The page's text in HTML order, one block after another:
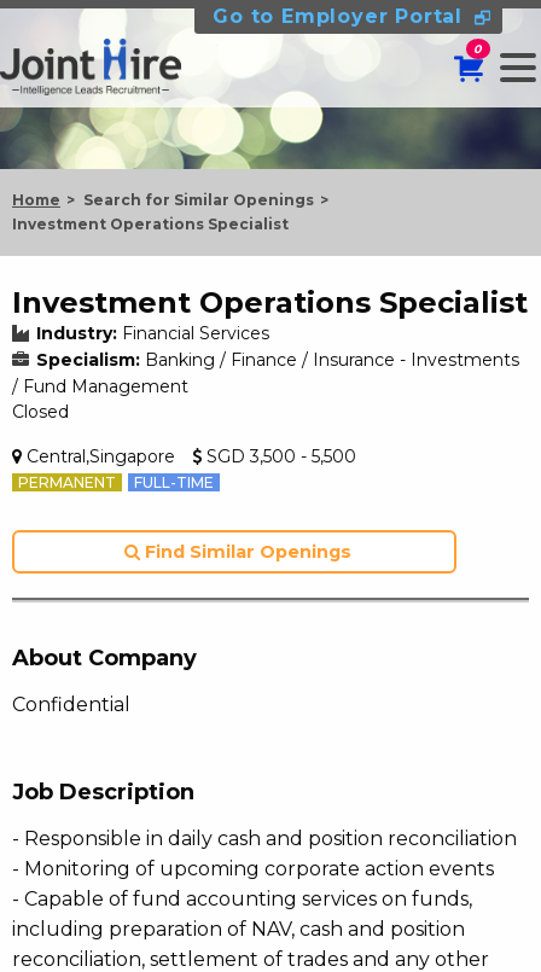
Go to Employer Portal
0
Home
Search for Similar Openings
Investment Operations Specialist
Investment Operations Specialist
Industry: Financial Services
Specialism: Banking / Finance / Insurance - Investments
/ Fund Management
Closed
Central,Singapore SGD 3,500 - 5,500
PERMANENT FULL-TIME
Find Similar Openings
About Company
Confidential
Job Description
- Responsible in daily cash and position reconciliation
- Monitoring of upcoming corporate action events
- Capable of fund accounting services on funds,
including preparation of NAV, cash and position
reconciliation, settlement of trades and any other